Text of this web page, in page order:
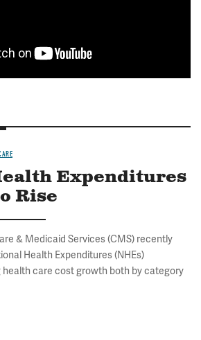
Expenditures
Rise
& Medicaid Services (CMS) recently
Health Expenditures (NHEs)
care cost growth both by category